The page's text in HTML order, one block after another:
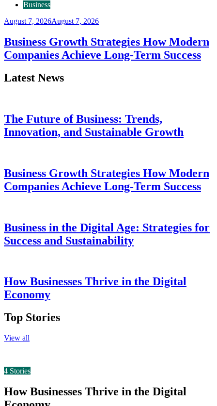
Business
August 7, 2026August 7, 2026
Business Growth Strategies How Modern
Companies Achieve Long-Term Success
Latest News
The Future of Business: Trends,
Innovation, and Sustainable Growth
Business Growth Strategies How Modern
Companies Achieve Long-Term Success
Business in the Digital Age: Strategies for
Success and Sustainability
How Businesses Thrive in the Digital
Economy
Top Stories
View all
4 Stories
How Businesses Thrive in the Digital